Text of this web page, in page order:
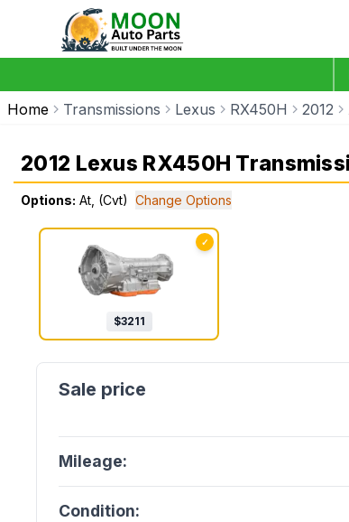
Home Transmissions Lexus RX450H 2012
2012 Lexus RX450H
Options: At, (Cvt) Change Options
✓
$3211
Mileage:
Condition: